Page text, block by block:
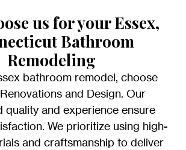
us for your Essex,
Bathroom
Remodeling
bathroom remodel, choose
and Design. Our
quality and experience ensure
We prioritize using high-
and craftsmanship to deliver